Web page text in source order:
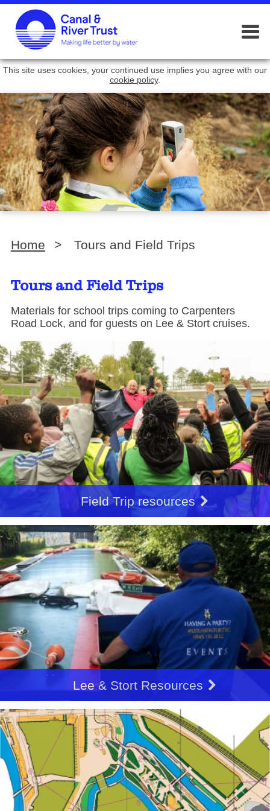
This site uses cookies, your continued use implies you agree with our
cookie policy.
Home > Tours and Field Trips
Tours and Field Trips
Materials for school trips coming to Carpenters
Road Lock, and for guests on Lee & Stort cruises.
Field Trip resources
Lee & Stort Resources